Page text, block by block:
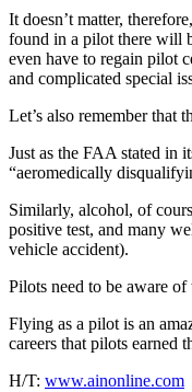
It doesn’t matter,
found in a pilot there will
even have to regain pilot
and complicated special
Let’s also remember that
Just as the FAA stated in
“aeromedically
Similarly, alcohol, of
positive test, and many
vehicle accident).
Pilots need to be aware of
Flying as a pilot is an
careers that pilots earned
H/T: www.ainonline.com